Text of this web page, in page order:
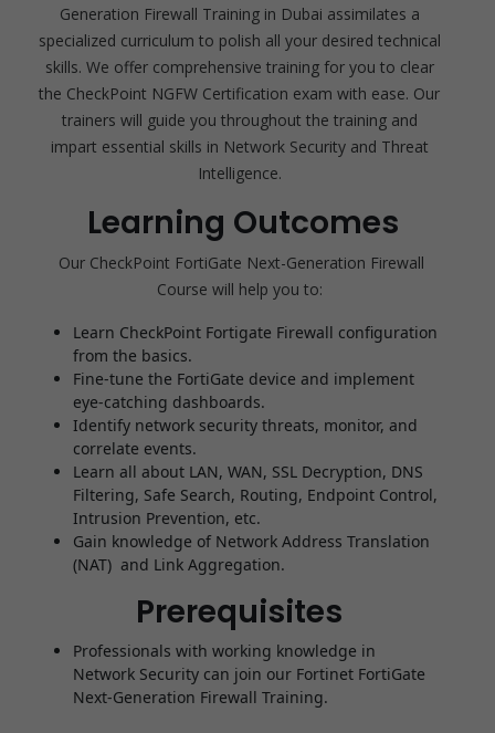
Generation Firewall Training in Dubai assimilates a
specialized curriculum to polish all your desired technical
skills. We offer comprehensive training for you to clear
the CheckPoint NGFW Certification exam with ease. Our
trainers will guide you throughout the training and
impart essential skills in Network Security and Threat
Intelligence.
Learning Outcomes
Our CheckPoint FortiGate Next-Generation Firewall
Course will help you to:
Learn CheckPoint Fortigate Firewall configuration
from the basics.
Fine-tune the FortiGate device and implement
eye-catching dashboards.
Identify network security threats, monitor, and
correlate events.
Learn all about LAN, WAN, SSL Decryption, DNS
Filtering, Safe Search, Routing, Endpoint Control,
Intrusion Prevention, etc.
Gain knowledge of Network Address Translation
(NAT) and Link Aggregation.
Prerequisites
Professionals with working knowledge in
Network Security can join our Fortinet FortiGate
Next-Generation Firewall Training.